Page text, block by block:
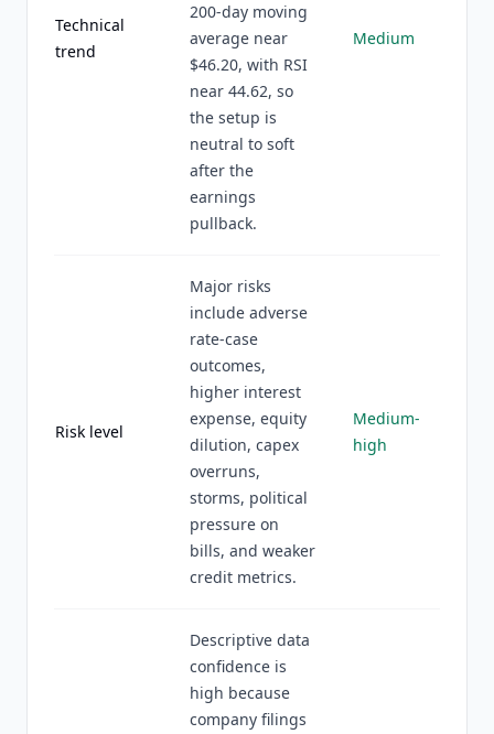
Technical
trend
200-day moving
average near
$46.20, with RSI
near 44.62, so
the setup is
neutral to soft
after the
earnings
pullback.
Medium
Risk level
Major risks
include adverse
rate-case
outcomes,
higher interest
expense, equity
dilution, capex
overruns,
storms, political
pressure on
bills, and weaker
credit metrics.
Medium-
high
Descriptive data
confidence is
high because
company filings